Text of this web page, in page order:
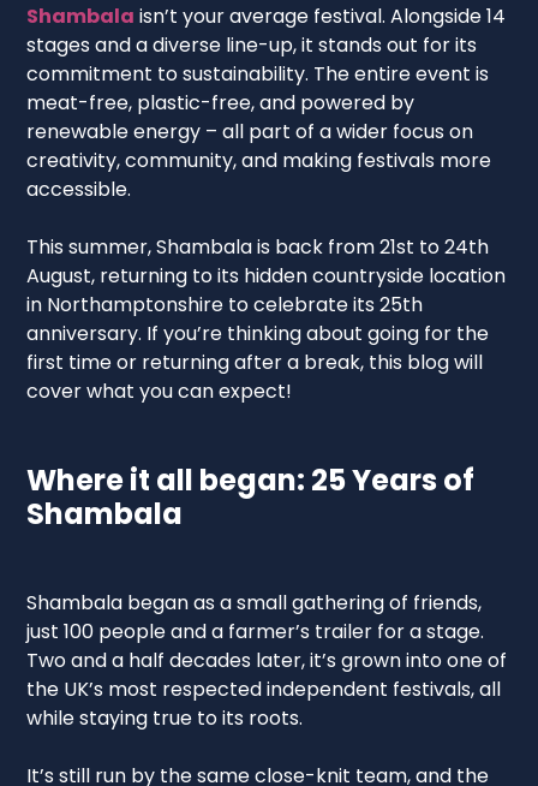
Shambala isn’t your average festival. Alongside 14
stages and a diverse line-up, it stands out for its
commitment to sustainability. The entire event is
meat-free, plastic-free, and powered by
renewable energy – all part of a wider focus on
creativity, community, and making festivals more
accessible.
This summer, Shambala is back from 21st to 24th
August, returning to its hidden countryside location
in Northamptonshire to celebrate its 25th
anniversary. If you’re thinking about going for the
first time or returning after a break, this blog will
cover what you can expect!
Where it all began: 25 Years of
Shambala
Shambala began as a small gathering of friends,
just 100 people and a farmer’s trailer for a stage.
Two and a half decades later, it’s grown into one of
the UK’s most respected independent festivals, all
while staying true to its roots.
It’s still run by the same close-knit team, and the